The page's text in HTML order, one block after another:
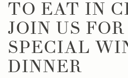
TO EAT IN
JOIN US
SPECIAL
DINNER